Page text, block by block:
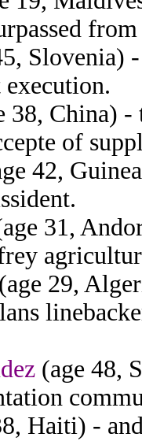
Slovenia)
execution.
38, China) -
of
42,
31,
(age 29,
(age 48,
Haiti) -